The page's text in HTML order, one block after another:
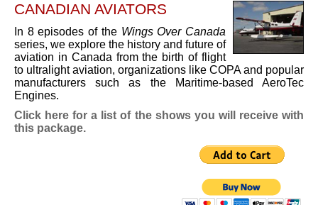
CANADIAN AVIATORS
In 8 episodes of the Wings Over Canada
series, we explore the history and future of
aviation in Canada from the birth of flight
to ultralight aviation, organizations like COPA and popular
manufacturers such as the Maritime-based AeroTec
Engines.
Click here for a list of the shows you will receive with
this package.